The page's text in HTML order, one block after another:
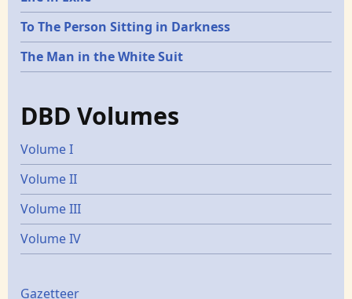
To The Person Sitting in Darkness
The Man in the White Suit
DBD Volumes
Volume I
Volume II
Volume III
Volume IV
Gazetteer